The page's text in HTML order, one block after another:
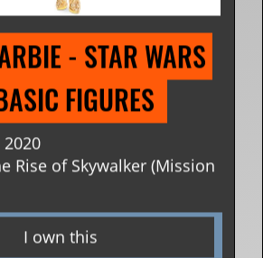
- STAR WARS
FIGURES
Rise of Skywalker (Mission
I own this